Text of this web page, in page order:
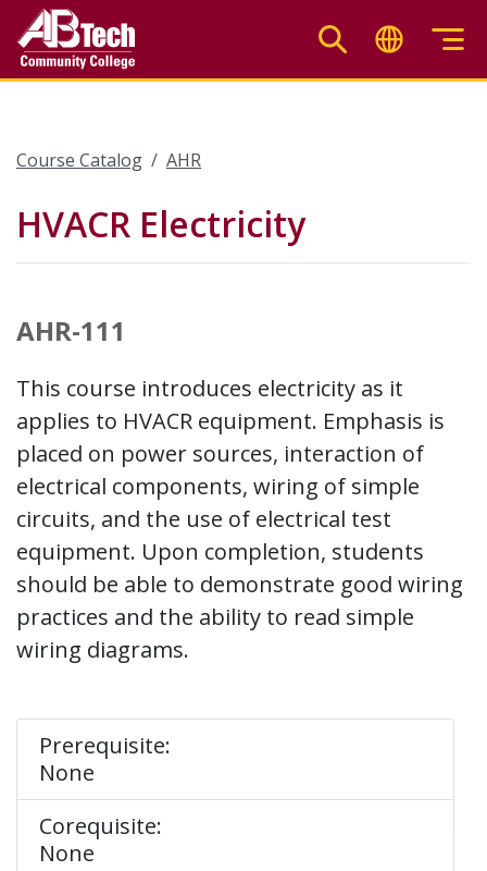
main
Course Catalog AHR
HVACR Electricity
AHR-111
This course introduces electricity as it
applies to HVACR equipment. Emphasis is
placed on power sources, interaction of
electrical components, wiring of simple
circuits, and the use of electrical test
equipment. Upon completion, students
should be able to demonstrate good wiring
practices and the ability to read simple
wiring diagrams.
Prerequisite:
None
Corequisite:
None